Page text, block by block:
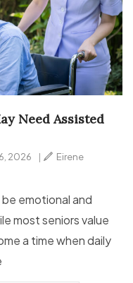
Need Assisted
2026 |
Eirene
emotional and
most seniors value
a time when daily